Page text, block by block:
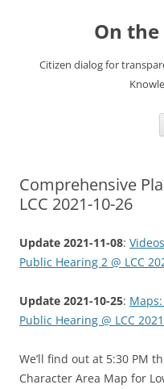
On
Citizen dialog for
Comprehensive
LCC 2021-10-26
Update 2021-11-08:
Public Hearing 2 @ LCC
Update 2021-10-25:
Public Hearing @ LCC
We’ll find out at 5:30 PM
Character Area Map for